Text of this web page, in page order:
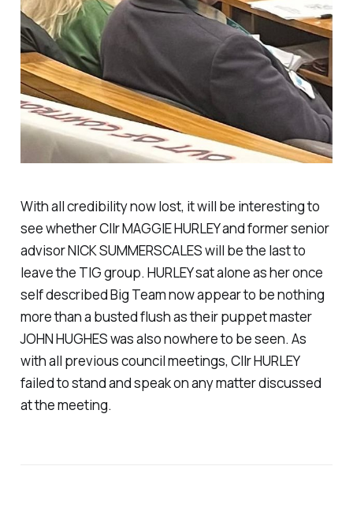
With all credibility now lost, it will be interesting to
see whether Cllr MAGGIE HURLEY and former senior
advisor NICK SUMMERSCALES will be the last to
leave the TIG group. HURLEY sat alone as her once
self described Big Team now appear to be nothing
more than a busted flush as their puppet master
JOHN HUGHES was also nowhere to be seen. As
with all previous council meetings, Cllr HURLEY
failed to stand and speak on any matter discussed
at the meeting.